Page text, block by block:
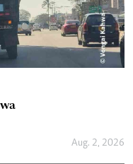
Aug. 2, 2026